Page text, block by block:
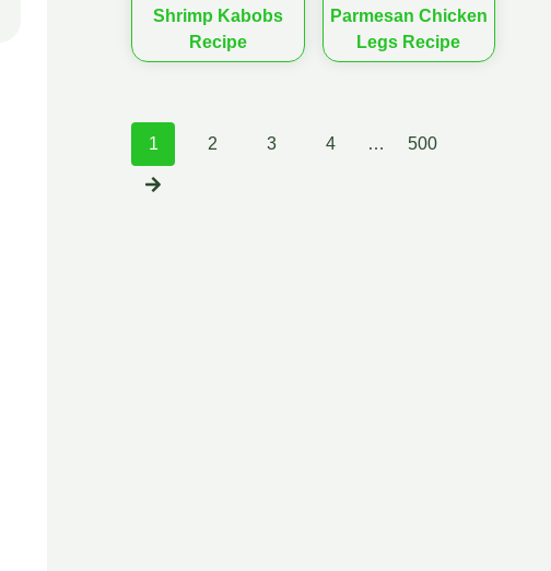
Shrimp Kabobs
Recipe
Parmesan Chicken
Legs Recipe
Posts
1 2 3 4 … 500